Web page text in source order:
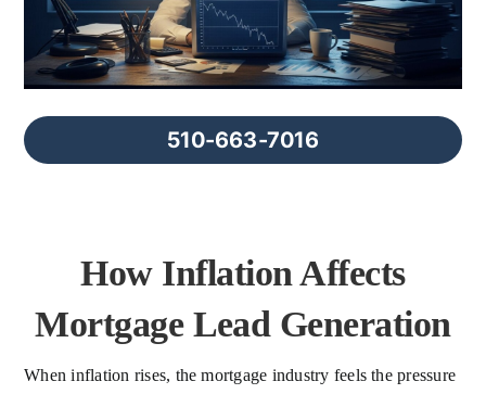
FAQs
About Us 510-663-7016
How Inflation Affects
Mortgage Lead Generation
When inflation rises, the mortgage industry feels the pressure